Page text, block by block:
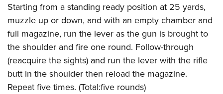
NRA Gun Safety Rules
Collegiate Shooting Programs
National Youth Shooting Sports Cooperative Program
Request for Eagle Scout Certificate
Starting from a standing ready position at 25 yards,
muzzle up or down, and with an empty chamber and
full magazine, run the lever as the gun is brought to
the shoulder and fire one round. Follow-through
(reacquire the sights) and run the lever with the rifle
butt in the shoulder then reload the magazine.
Repeat five times. (Total:five rounds)